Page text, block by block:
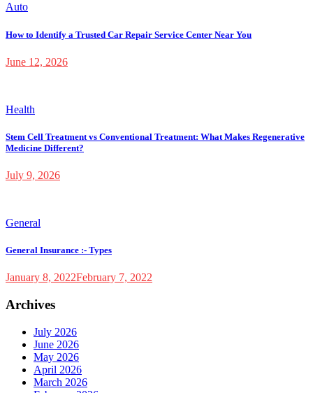
Auto
How to Identify a Trusted Car Repair Service Center Near You
June 12, 2026
Health
Stem Cell Treatment vs Conventional Treatment: What Makes Regenerative
Medicine Different?
July 9, 2026
General
General Insurance :- Types
January 8, 2022February 7, 2022
Archives
July 2026
June 2026
May 2026
April 2026
March 2026